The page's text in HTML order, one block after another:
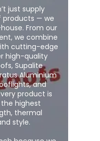
just supply
products — we
From our
we combine
cutting-edge
high-quality
Supalite
Aluminium
and
product is
highest
thermal
style.